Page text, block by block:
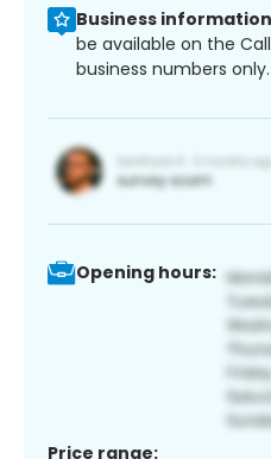
Business
be available on the
business numbers only.
Opening hours:
Price range: